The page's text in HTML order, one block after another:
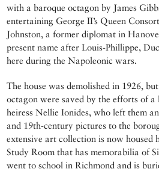
with a baroque octagon by James
entertaining George II’s Queen
Johnston, a former diplomat in
present name after Louis-Phillippe,
here during the Napoleonic wars.
The house was demolished in 1926,
octagon were saved by the efforts of a
heiress Nellie Ionides, who left them
and 19th-century pictures to the
extensive art collection is now housed
Study Room that has memorabilia of
went to school in Richmond and is